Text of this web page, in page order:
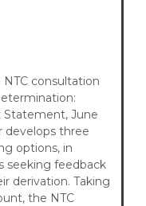
consultation
June
develops three
options, in
seeking feedback
derivation. Taking
the NTC